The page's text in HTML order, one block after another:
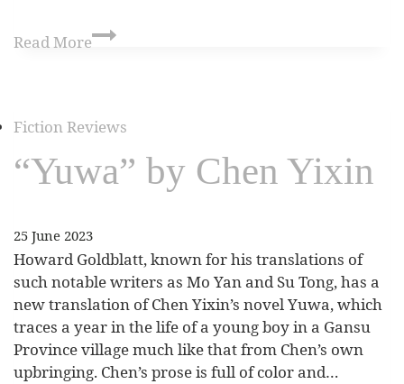
Read More
Fiction Reviews
“Yuwa” by Chen Yixin
25 June 2023
Howard Goldblatt, known for his translations of
such notable writers as Mo Yan and Su Tong, has a
new translation of Chen Yixin’s novel Yuwa, which
traces a year in the life of a young boy in a Gansu
Province village much like that from Chen’s own
upbringing. Chen’s prose is full of color and…